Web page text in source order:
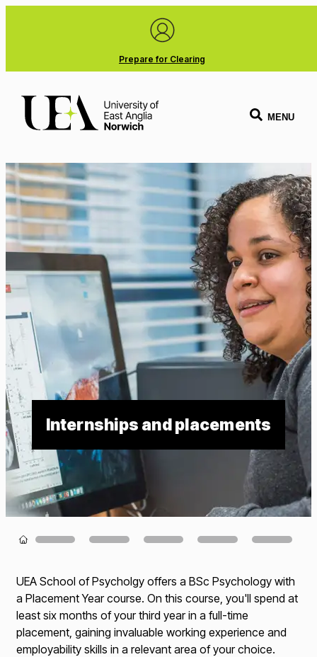
Prepare for Clearing
MENU
Internships and placements
Loading...
UEA School of Psycholgy offers a BSc Psychology with
a Placement Year course. On this course, you'll spend at
least six months of your third year in a full-time
placement, gaining invaluable working experience and
employability skills in a relevant area of your choice.